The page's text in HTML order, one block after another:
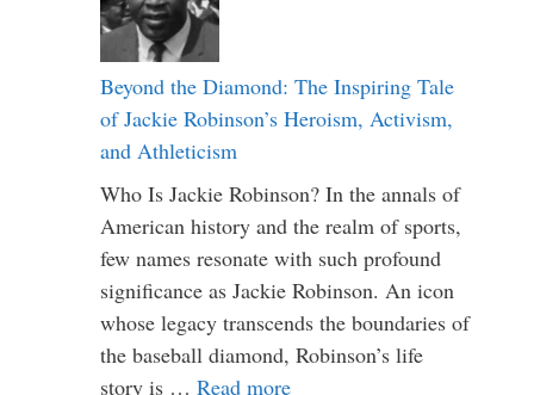
Beyond the Diamond: The Inspiring Tale
of Jackie Robinson’s Heroism, Activism,
and Athleticism
Who Is Jackie Robinson? In the annals of
American history and the realm of sports,
few names resonate with such profound
significance as Jackie Robinson. An icon
whose legacy transcends the boundaries of
the baseball diamond, Robinson’s life
story is … Read more